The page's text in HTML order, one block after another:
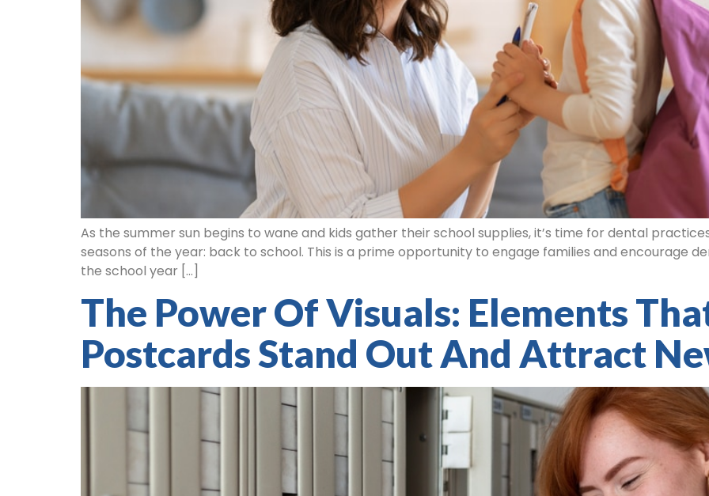
As the summer sun begins to wane and kids gather their school supplies, it’s time for dental
seasons of the year: back to school. This is a prime opportunity to engage families and encourage
the school year […]
The Power Of Visuals: Elements
Postcards Stand Out And Attract